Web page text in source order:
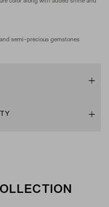
color along with added shine and
semi-precious gemstones